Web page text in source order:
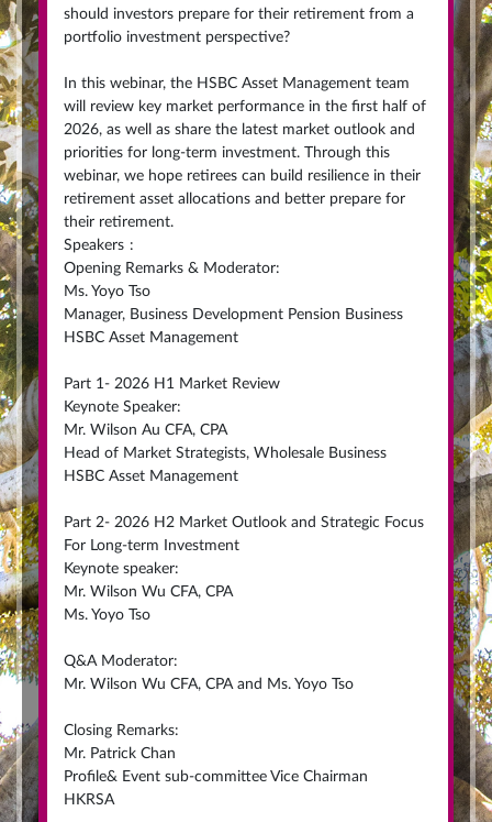
should investors prepare for their retirement from a
portfolio investment perspective?
In this webinar, the HSBC Asset Management team
will review key market performance in the first half of
2026, as well as share the latest market outlook and
priorities for long-term investment. Through this
webinar, we hope retirees can build resilience in their
retirement asset allocations and better prepare for
their retirement.
Speakers :
Opening Remarks & Moderator:
Ms. Yoyo Tso
Manager, Business Development Pension Business
HSBC Asset Management
Part 1- 2026 H1 Market Review
Keynote Speaker:
Mr. Wilson Au CFA, CPA
Head of Market Strategists, Wholesale Business
HSBC Asset Management
Part 2- 2026 H2 Market Outlook and Strategic Focus
For Long-term Investment
Keynote speaker:
Mr. Wilson Wu CFA, CPA
Ms. Yoyo Tso
Q&A Moderator:
Mr. Wilson Wu CFA, CPA and Ms. Yoyo Tso
Closing Remarks:
Mr. Patrick Chan
Profile& Event sub-committee Vice Chairman
HKRSA